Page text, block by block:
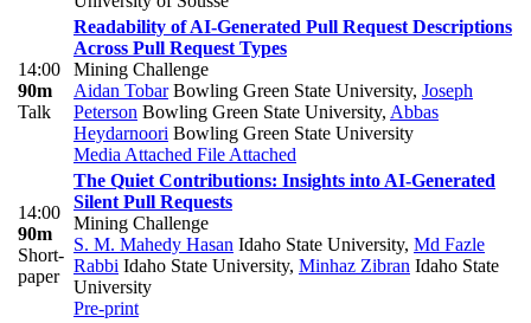
14:00
90m
Talk
Readability of AI-Generated Pull Request Descriptions
Across Pull Request Types
Mining Challenge
Aidan TobarBowling Green State University, Joseph
Peterson Bowling Green State University, Abbas
Heydarnoori Bowling Green State University
Media Attached File Attached
14:00
90m
Short-
paper
The Quiet Contributions: Insights into AI-Generated
Silent Pull Requests
Mining Challenge
S. M. Mahedy Hasan Idaho State University, Md Fazle
Rabbi Idaho State University, Minhaz Zibran Idaho State
University
Pre-print